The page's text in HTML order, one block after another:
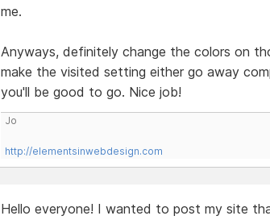
me.
Anyways, definitely change the colors on
make the visited setting either go away
you'll be good to go. Nice job!
Jo
http://elementsinwebdesign.com
Hello everyone! I wanted to post my site